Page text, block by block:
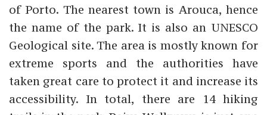
of Porto. The nearest town is Arouca, hence
the name of the park. It is also an UNESCO
Geological site. The area is mostly known for
extreme sports and the authorities have
taken great care to protect it and increase its
accessibility. In total, there are 14 hiking